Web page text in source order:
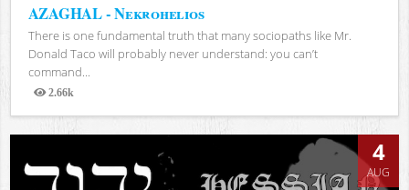
AZAGHAL - Nekrohelios
There is one fundamental truth that many sociopaths like Mr.
Donald Taco will probably never understand: you can’t
command...
2.66k
Views
4
AUG